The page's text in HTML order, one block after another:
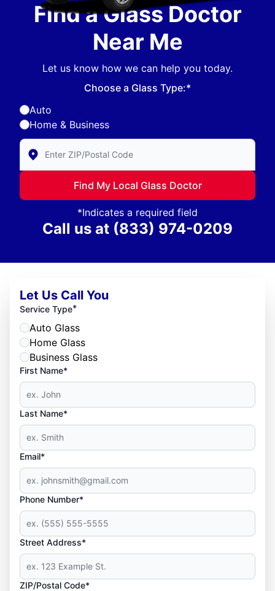
Find a Glass Doctor
Near Me
Let us know how we can help you today.
Choose a Glass Type:*
Auto
Home & Business
Enter Zip/Postal Code to find local Glass Doctor
Find My Local Glass Doctor
*Indicates a required field
Call us at (833) 974-0209
Let Us Call You
Service Type*
Auto Glass
Home Glass
Business Glass
First Name*
Last Name*
Email*
Phone Number*
Street Address*
ZIP/Postal Code*